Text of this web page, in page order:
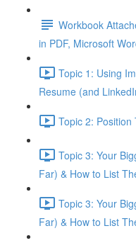
Workbook
in PDF, Microsoft
Topic 1: Using
Resume (and
Topic 2:
Topic 3: Your
Far) & How to List
Topic 3: Your
Far) & How to List